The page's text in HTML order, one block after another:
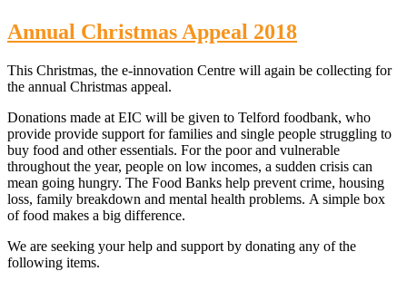
Annual Christmas Appeal 2018
This Christmas, the e-innovation Centre will again be collecting for
the annual Christmas appeal.
Donations made at EIC will be given to Telford foodbank, who
provide provide support for families and single people struggling to
buy food and other essentials. For the poor and vulnerable
throughout the year, people on low incomes, a sudden crisis can
mean going hungry. The Food Banks help prevent crime, housing
loss, family breakdown and mental health problems. A simple box
of food makes a big difference.
We are seeking your help and support by donating any of the
following items.